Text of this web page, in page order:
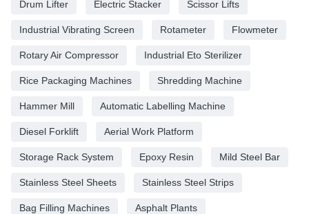
Drum Lifter Electric Stacker Scissor Lifts
Industrial Vibrating Screen Rotameter Flowmeter
Rotary Air Compressor Industrial Eto Sterilizer
Rice Packaging Machines Shredding Machine
Hammer Mill Automatic Labelling Machine
Diesel Forklift Aerial Work Platform
Storage Rack System Epoxy Resin Mild Steel Bar
Stainless Steel Sheets Stainless Steel Strips
Bag Filling Machines Asphalt Plants